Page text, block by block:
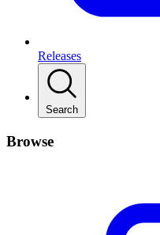
Releases
Search
Browse